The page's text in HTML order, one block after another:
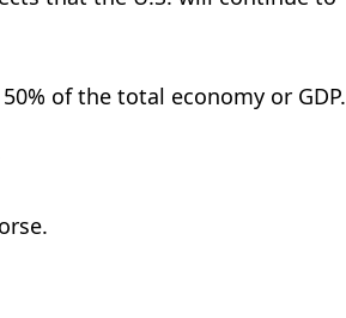
of the total economy or GDP.